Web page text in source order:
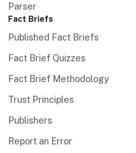
Parser
Fact Briefs
Published Fact Briefs
Fact Brief Quizzes
Fact Brief Methodology
Trust Principles
Publishers
Report an Error